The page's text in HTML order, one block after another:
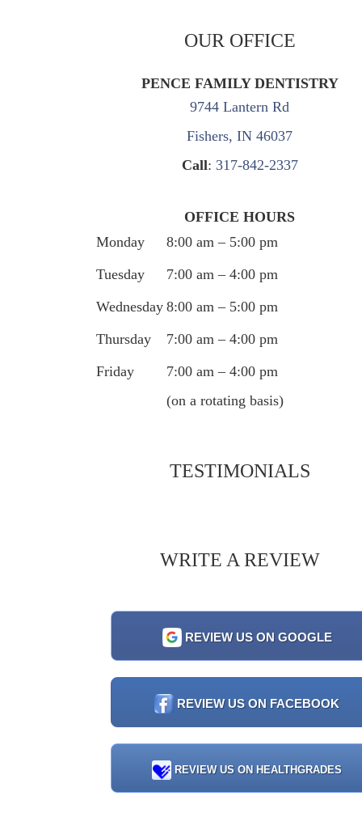
OUR OFFICE
PENCE FAMILY DENTISTRY
9744 Lantern Rd
Fishers, IN 46037
Call: 317-842-2337
OFFICE HOURS
Monday
8:00 am – 5:00 pm
Tuesday
7:00 am – 4:00 pm
Wednesday 8:00 am – 5:00 pm
Thursday
7:00 am – 4:00 pm
Friday
7:00 am – 4:00 pm
(on a rotating basis)
TESTIMONIALS
WRITE A REVIEW
REVIEW US ON GOOGLE
REVIEW US ON FACEBOOK
REVIEW US ON HEALTHGRADES